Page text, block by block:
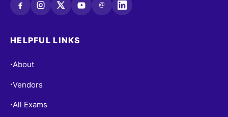
@
HELPFUL LINKS
•About
•Vendors
•All Exams